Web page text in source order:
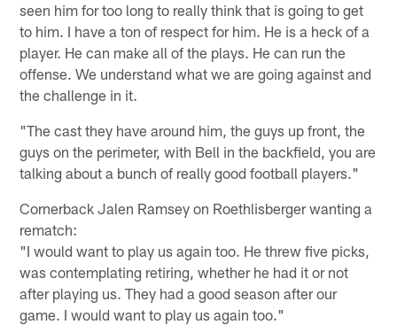
seen him for too long to really think that is going to get
to him. I have a ton of respect for him. He is a heck of a
player. He can make all of the plays. He can run the
offense. We understand what we are going against and
the challenge in it.
"The cast they have around him, the guys up front, the
guys on the perimeter, with Bell in the backfield, you are
talking about a bunch of really good football players."
Cornerback Jalen Ramsey on Roethlisberger wanting a
rematch:
"I would want to play us again too. He threw five picks,
was contemplating retiring, whether he had it or not
after playing us. They had a good season after our
game. I would want to play us again too."